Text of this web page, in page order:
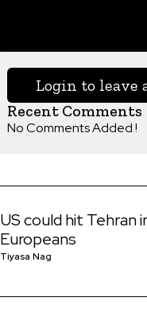
Login to leave
Recent Comments
No Comments Added !
US could hit Tehran
Europeans
Tiyasa Nag